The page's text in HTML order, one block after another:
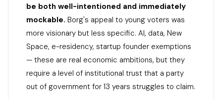
be both well-intentioned and immediately
mockable. Borg's appeal to young voters was
more visionary but less specific. AI, data, New
Space, e-residency, startup founder exemptions
— these are real economic ambitions, but they
require a level of institutional trust that a party
out of government for 13 years struggles to claim.